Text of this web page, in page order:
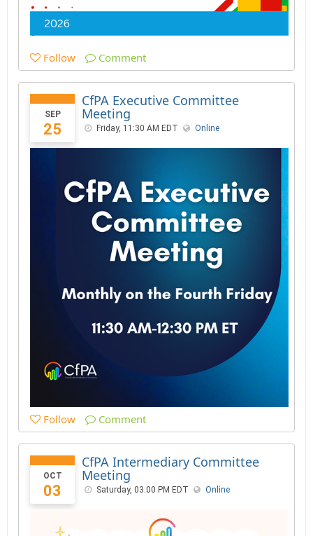
Follow Comment
SEP
25
CfPA Executive Committee
Meeting
Friday, 11:30 AM EDT Online
Follow Comment
OCT
03
CfPA Intermediary Committee
Meeting
Saturday, 03:00 PM EDT Online